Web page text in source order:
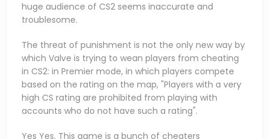
huge audience of CS2 seems inaccurate and
troublesome.
The threat of punishment is not the only new way by
which Valve is trying to wean players from cheating
in CS2: in Premier mode, in which players compete
based on the rating on the map, "Players with a very
high CS rating are prohibited from playing with
accounts who do not have such a rating".
Yes Yes. This game is a bunch of cheaters